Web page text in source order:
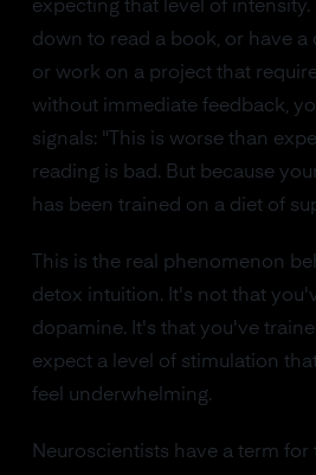
expecting that level of intensity.
down to read a book, or have a
or work on a project that
without immediate feedback,
signals: "This is worse than
reading is bad. But because
has been trained on a diet of
This is the real phenomenon
detox intuition. It's not that
dopamine. It's that you've
expect a level of stimulation
feel underwhelming.
Neuroscientists have a term for